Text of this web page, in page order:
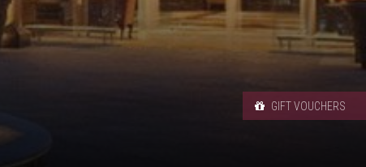
GIFT VOUCHERS